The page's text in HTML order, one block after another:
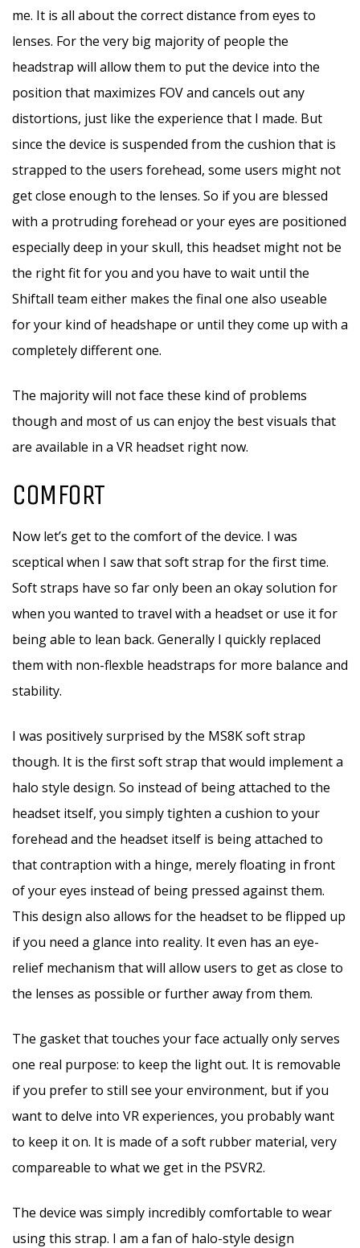
me. It is all about the correct distance from eyes to
lenses. For the very big majority of people the
headstrap will allow them to put the device into the
position that maximizes FOV and cancels out any
distortions, just like the experience that I made. But
since the device is suspended from the cushion that is
strapped to the users forehead, some users might not
get close enough to the lenses. So if you are blessed
with a protruding forehead or your eyes are positioned
especially deep in your skull, this headset might not be
the right fit for you and you have to wait until the
Shiftall team either makes the final one also useable
for your kind of headshape or until they come up with a
completely different one.
The majority will not face these kind of problems
though and most of us can enjoy the best visuals that
are available in a VR headset right now.
COMFORT
Now let’s get to the comfort of the device. I was
sceptical when I saw that soft strap for the first time.
Soft straps have so far only been an okay solution for
when you wanted to travel with a headset or use it for
being able to lean back. Generally I quickly replaced
them with non-flexble headstraps for more balance and
stability.
I was positively surprised by the MS8K soft strap
though. It is the first soft strap that would implement a
halo style design. So instead of being attached to the
headset itself, you simply tighten a cushion to your
forehead and the headset itself is being attached to
that contraption with a hinge, merely floating in front
of your eyes instead of being pressed against them.
This design also allows for the headset to be flipped up
if you need a glance into reality. It even has an eye-
relief mechanism that will allow users to get as close to
the lenses as possible or further away from them.
The gasket that touches your face actually only serves
one real purpose: to keep the light out. It is removable
if you prefer to still see your environment, but if you
want to delve into VR experiences, you probably want
to keep it on. It is made of a soft rubber material, very
compareable to what we get in the PSVR2.
The device was simply incredibly comfortable to wear
using this strap. I am a fan of halo-style design